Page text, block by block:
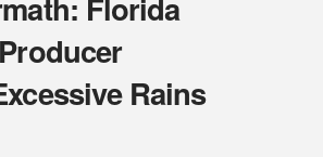
Rains